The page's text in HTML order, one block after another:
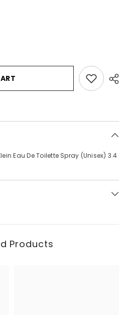
Eau De Toilette Spray (Unisex) 3.4
Products